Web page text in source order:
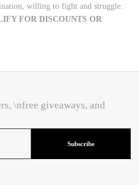
willing to fight and struggle.
FOR DISCOUNTS OR
\nfree giveaways, and
Subscribe